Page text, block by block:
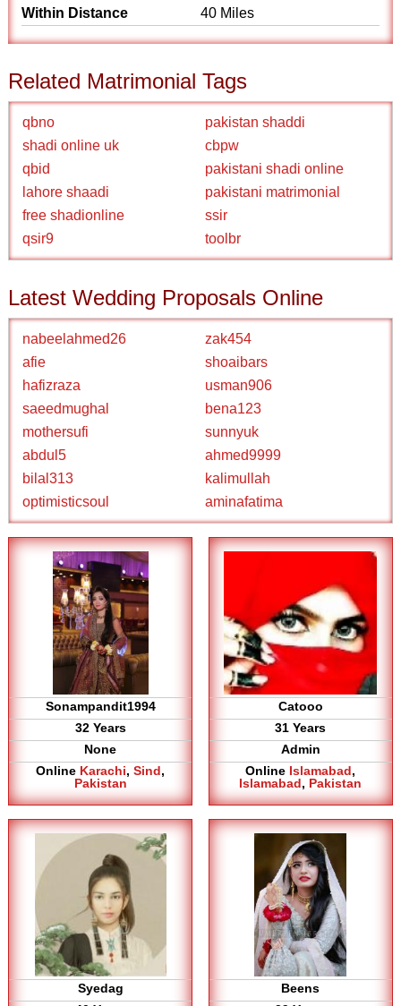
Within Distance
40 Miles
Related Matrimonial Tags
qbno
pakistan shaddi
shadi online uk
cbpw
qbid
pakistani shadi online
lahore shaadi
pakistani matrimonial
free shadionline
ssir
qsir9
toolbr
Latest Wedding Proposals Online
nabeelahmed26
zak454
afie
shoaibars
hafizraza
usman906
saeedmughal
bena123
mothersufi
sunnyuk
abdul5
ahmed9999
bilal313
kalimullah
optimisticsoul
aminafatima
Sonampandit1994
32 Years
None
Online Karachi,Sind,
Pakistan
Catooo
31 Years
Admin
Online Islamabad,
Islamabad, Pakistan
Syedag
Beens